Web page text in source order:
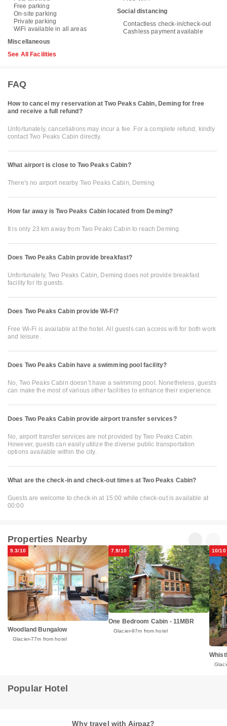
Free parking
On-site parking
Private parking
WiFi available in all areas
Miscellaneous
Social distancing
Contactless check-in/check-out
Cashless payment available
See All Facilities
FAQ
How to cancel my reservation at Two Peaks Cabin, Deming for free
and receive a full refund?
Unfortunately, cancellations may incur a fee. For a complete refund, kindly
contact Two Peaks Cabin directly.
What airport is close to Two Peaks Cabin?
There's no airport nearby Two Peaks Cabin, Deming
How far away is Two Peaks Cabin located from Deming?
It is only 23 km away from Two Peaks Cabin to reach Deming
Does Two Peaks Cabin provide breakfast?
Unfortunately, Two Peaks Cabin, Deming does not provide breakfast
facility for its guests.
Does Two Peaks Cabin provide Wi-Fi?
Free Wi-Fi is available at the hotel. All guests can access wifi for both work
and leisure.
Does Two Peaks Cabin have a swimming pool facility?
No, Two Peaks Cabin doesn’t have a swimming pool. Nonetheless, guests
can make the most of various other facilities to enhance their experience.
Does Two Peaks Cabin provide airport transfer services?
No, airport transfer services are not provided by Two Peaks Cabin.
However, guests can easily utilize the diverse public transportation
options available within the city.
What are the check-in and check-out times at Two Peaks Cabin?
Guests are welcome to check-in at 15:00 while check-out is available at
00:00
Properties Nearby
9.3/10
Woodland Bungalow
Glacier 77m from hotel
7.9/10
One Bedroom Cabin - 11MBR
Glacier 97m from hotel
10/10
Popular Hotel
Why travel with Airpaz?